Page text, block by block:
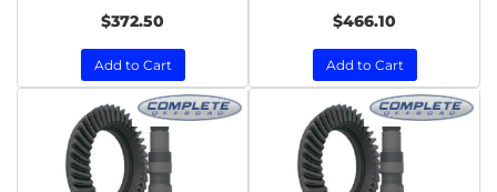
$372.50
Add to Cart
$466.10
Add to Cart